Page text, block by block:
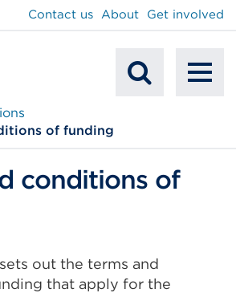
Contact us About Get involved
of funding
conditions of
out the terms and
that apply for the